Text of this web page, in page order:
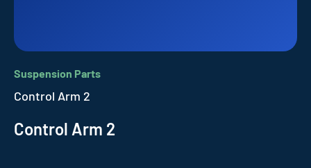
Suspension Parts
Control Arm 2
Control Arm 2